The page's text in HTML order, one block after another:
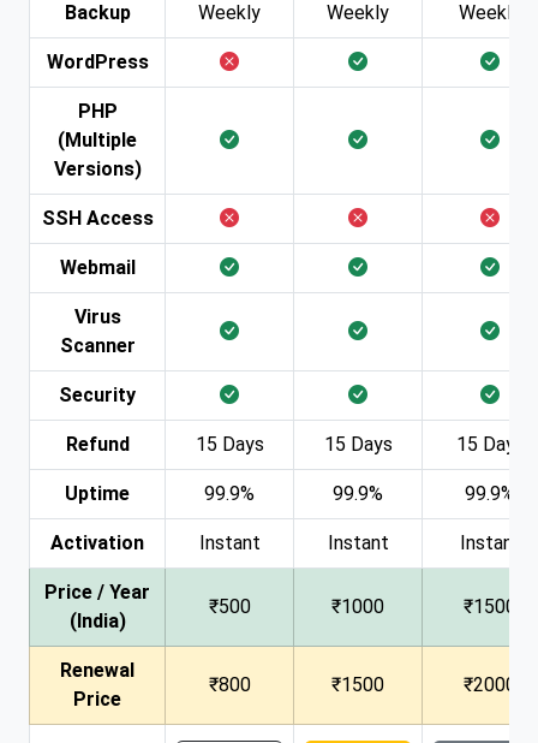
Backup Weekly Weekly Weekly
WordPress
PHP
(Multiple
Versions)
SSH Access
Webmail
Virus
Scanner
Security
Refund 15 Days 15 Days 15 Days
Uptime 99.9% 99.9% 99.9%
Activation Instant Instant Instant
Price / Year
(India)
₹500 ₹1000 ₹1500
Renewal
Price
₹800 ₹1500 ₹2000